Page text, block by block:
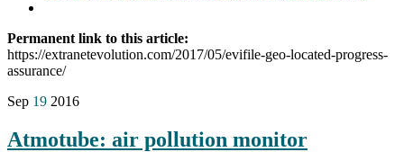
Permanent link to this article:
https://extranetevolution.com/2017/05/evifile-geo-located-progress-
assurance/
Sep 19 2016
Atmotube: air pollution monitor